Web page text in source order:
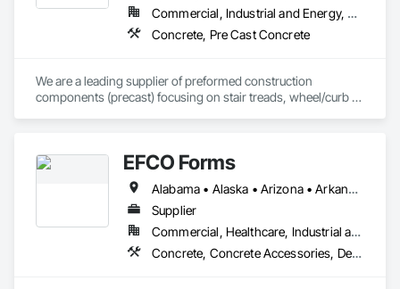
Commercial, Industrial and Energy, Residential
Concrete, Pre Cast Concrete
We are a leading supplier of preformed construction
components (precast) focusing on stair treads, wheel/curb
EFCO Forms
Alabama • Alaska • Arizona • Arkansas • California • Colorado • Connecticut • Delaware • Florida • Georgia • Hawaii • Idaho • Illinois • Indiana • Iowa • Kansas • Kentucky • Louisiana • Maine • Maryland • Massachusetts • Michigan • Minnesota • Mississippi • Missouri • Montana • Nebraska • Nevada • New Hampshire • New Jersey • New Mexico • New York • North Carolina • North Dakota • Ohio • Oklahoma • Oregon • Pennsylvania • Rhode Island • South Carolina • South Dakota • Tennessee • Texas • Utah • Vermont • Virginia • Washington • West Virginia • Wisconsin • Wyoming
Supplier
Commercial, Healthcare, Industrial and Energy, Infrastructure, Institutional, Residential
Concrete, Concrete Accessories, Design and Engineering, Equipment, Equipment Rental, Forming, Preconstruction Bidding